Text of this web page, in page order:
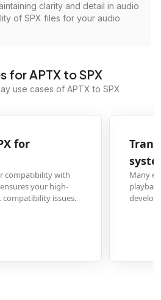
clarity and detail in audio
of SPX files for your audio
for APTX to SPX
use cases of APTX to SPX
files to SPX for embedded
devices support SPX format for audio
Converting APTX files allows
their projects without format conflicts.